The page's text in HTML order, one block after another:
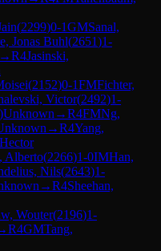
(2299)0-1GMSanal,
Jonas Buhl(2651)1-
→R4Jasinski,
(2152)0-1FMFichter,
Victor(2492)1-
)Unknown →R4FMNg,
→R4Yang,
Alberto(2266)1-0IMHan,
Nils(2643)1-
→R4Sheehan,
Wouter(2196)1-
R4GMTang,